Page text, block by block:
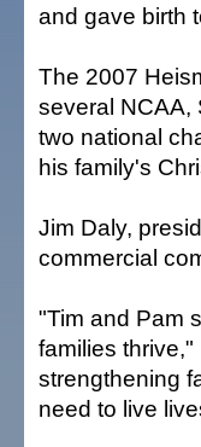
and gave birth
The 2007
several NCAA,
two national
his family's
Jim Daly,
commercial
"Tim and Pam
families
strengthening
need to live